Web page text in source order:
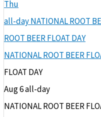
Thu
all-dayNATIONAL ROOT
ROOT BEER FLOAT DAY
NATIONAL ROOT BEER
FLOAT DAY
Aug 6all-day
NATIONAL ROOT BEER